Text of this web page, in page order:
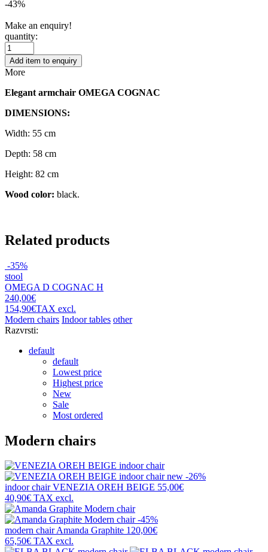
-43%
Make an enquiry!
quantity:
Add item to enquiry
More
Elegant armchair OMEGA COGNAC
DIMENSIONS:
Width: 55 cm
Depth: 58 cm
Height: 82 cm
Wood color: black.
Related products
-35%
stool
OMEGA D COGNAC H
240,00€
154,90€TAX excl.
Modern chairs Indoor tables other
Razvrsti:
default
default
Lowest price
Highest price
New
Sale
Most ordered
Modern chairs
new -26%
indoor chairVENEZIA OREH BEIGE 55,00€
40,90€ TAX excl.
-45%
modern chairAmanda Graphite 120,00€
65,50€ TAX excl.